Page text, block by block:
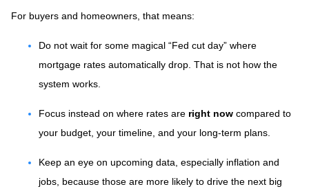
For buyers and homeowners, that means:
Do not wait for some magical “Fed cut day” where
mortgage rates automatically drop. That is not how the
system works.
Focus instead on where rates are right now compared to
your budget, your timeline, and your long-term plans.
Keep an eye on upcoming data, especially inflation and
jobs, because those are more likely to drive the next big